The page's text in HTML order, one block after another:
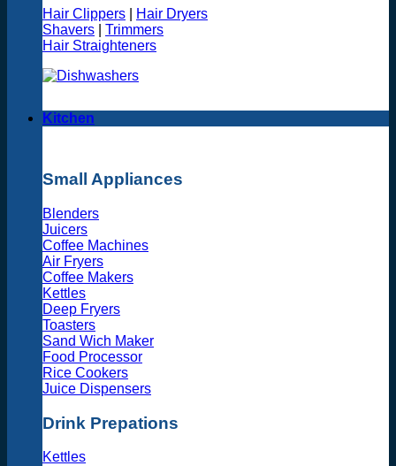
Hair Clippers
Hair Dryers
Shavers
Trimmers
Hair Straighteners
Kitchen
Small Appliances
Blenders
Juicers
Coffee Machines
Air Fryers
Coffee Makers
Kettles
Deep Fryers
Toasters
Sand Wich Maker
Food Processor
Rice Cookers
Juice Dispensers
Drink Prepations
Kettles